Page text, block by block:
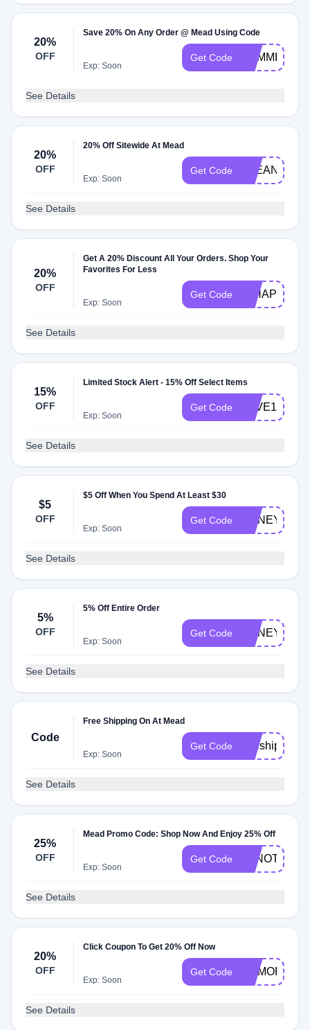
20%
OFF
Save 20% On Any Order @ Mead Using Code
Exp: Soon
Get Code
See Details
20%
OFF
20% Off Sitewide At Mead
Exp: Soon
Get Code CLEAN20
See Details
20%
OFF
Get A 20% Discount All Your Orders. Shop Your
Favorites For Less
Exp: Soon
Get Code 20HAPPY
See Details
15%
OFF
Limited Stock Alert - 15% Off Select Items
Exp: Soon
Get Code SAVE15NOW
See Details
$5
OFF
$5 Off When You Spend At Least $30
Exp: Soon
Get Code HONEY1
See Details
5%
OFF
5% Off Entire Order
Exp: Soon
Get Code HONEY5
See Details
Code
Free Shipping On At Mead
Exp: Soon
Get Code freeship
See Details
25%
OFF
Mead Promo Code: Shop Now And Enjoy 25% Off
Exp: Soon
Get Code AFNOTE25
See Details
20%
OFF
Click Coupon To Get 20% Off Now
Exp: Soon
Get Code
See Details